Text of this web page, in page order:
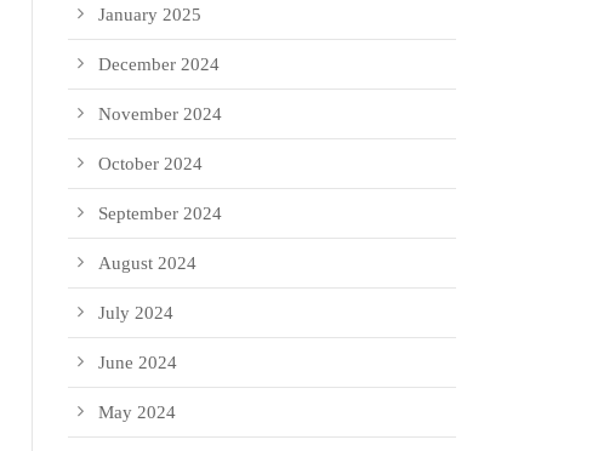
January 2025
December 2024
November 2024
October 2024
September 2024
August 2024
July 2024
June 2024
May 2024